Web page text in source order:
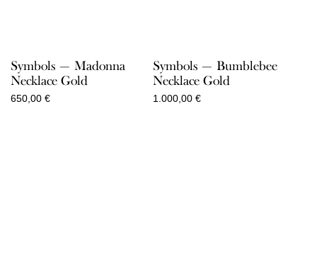
Symbols — Madonna
Necklace Gold
650,00 €
Symbols — Bumblebee
Necklace Gold
1.000,00 €